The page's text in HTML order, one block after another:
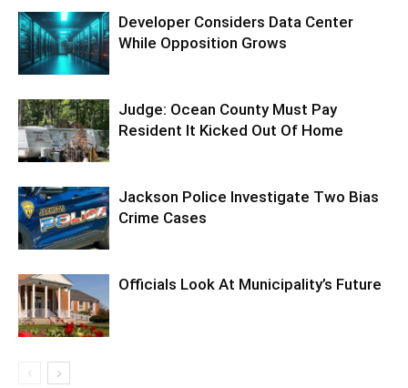
Developer Considers Data Center
While Opposition Grows
Judge: Ocean County Must Pay
Resident It Kicked Out Of Home
Jackson Police Investigate Two Bias
Crime Cases
Officials Look At Municipality’s Future